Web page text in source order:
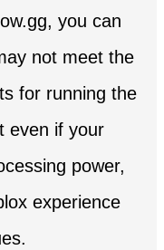
you can
not meet the
for running the
even if your
power,
experience